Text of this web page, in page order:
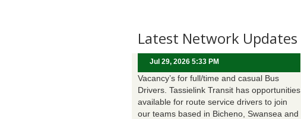
Latest Network Updates
Jul 29, 2026 5:33 PM
Vacancy’s for full/time and casual Bus
Drivers. Tassielink Transit has opportunities
available for route service drivers to join
our teams based in Bicheno, Swansea and